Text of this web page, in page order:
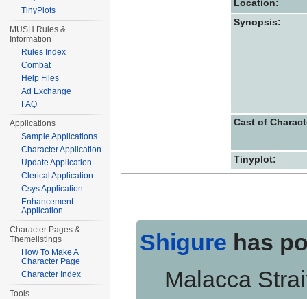
Location:
Synopsis:
Cast of
Tinyplot:
Shigure has
Malacca
TinyPlots
MUSH Rules &
Information
Rules Index
Combat
Help Files
Ad Exchange
FAQ
Applications
Sample Applications
Character Application
Update Application
Clerical Application
Csys Application
Enhancement
Application
Character Pages &
Themelistings
How To Make A
Character Page
Character Index
Tools